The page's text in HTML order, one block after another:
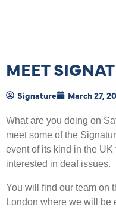
MEET
Signature March 27,
What are you doing on
meet some of the
event of its kind in the
interested in deaf issues.
You will find our team on
London where we will be